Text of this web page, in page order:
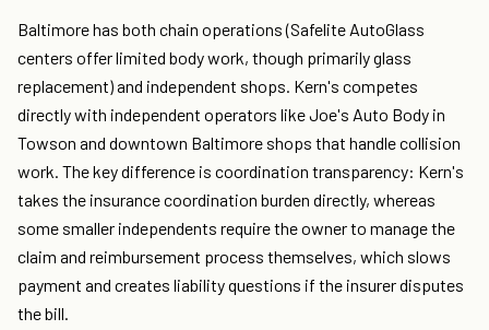
Baltimore has both chain operations (Safelite AutoGlass
centers offer limited body work, though primarily glass
replacement) and independent shops. Kern's competes
directly with independent operators like Joe's Auto Body in
Towson and downtown Baltimore shops that handle collision
work. The key difference is coordination transparency: Kern's
takes the insurance coordination burden directly, whereas
some smaller independents require the owner to manage the
claim and reimbursement process themselves, which slows
payment and creates liability questions if the insurer disputes
the bill.